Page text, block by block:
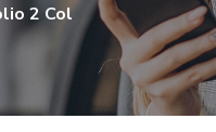
2 Col